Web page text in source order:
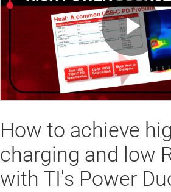
How to achieve
charging and low
with TI's Power